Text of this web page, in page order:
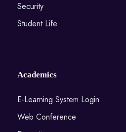
Security
Student Life
Academics
E-Learning System Login
Web Conference